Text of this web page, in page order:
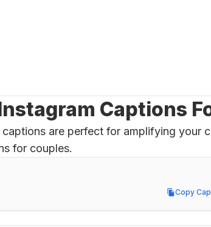
Captions
are perfect for amplifying your
for couples.
Copy
Copy